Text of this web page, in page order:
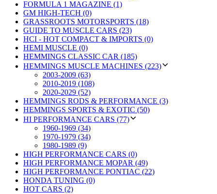
FORMULA 1 MAGAZINE (1)
GM HIGH-TECH (0)
GRASSROOTS MOTORSPORTS (18)
GUIDE TO MUSCLE CARS (23)
HCI - HOT COMPACT & IMPORTS (0)
HEMI MUSCLE (0)
HEMMINGS CLASSIC CAR (185)
HEMMINGS MUSCLE MACHINES (223)
2003-2009 (63)
2010-2019 (108)
2020-2029 (52)
HEMMINGS RODS & PERFORMANCE (3)
HEMMINGS SPORTS & EXOTIC (50)
HI PERFORMANCE CARS (77)
1960-1969 (34)
1970-1979 (34)
1980-1989 (9)
HIGH PERFORMANCE CARS (0)
HIGH PERFORMANCE MOPAR (49)
HIGH PERFORMANCE PONTIAC (22)
HONDA TUNING (0)
HOT CARS (2)